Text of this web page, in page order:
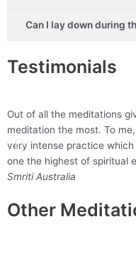
Can I lay down during
Testimonials
Out of all the meditations
meditation the most. To
very intense practice
one the highest of spiritual
SmritiAustralia
Other